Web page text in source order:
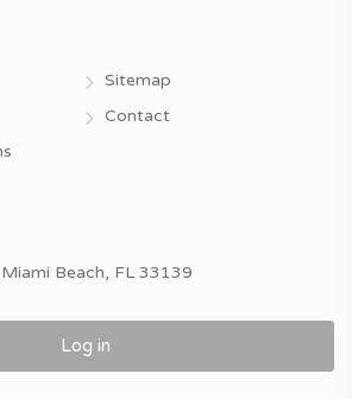
Sitemap
Contact
Beach, FL 33139
Log in